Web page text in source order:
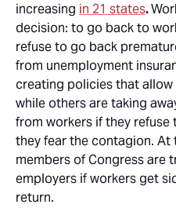
increasing in 21 states.
decision: to go back to
refuse to go back
from unemployment
creating policies that
while others are taking
from workers if they
they fear the contagion. At
members of Congress are
employers if workers get
return.